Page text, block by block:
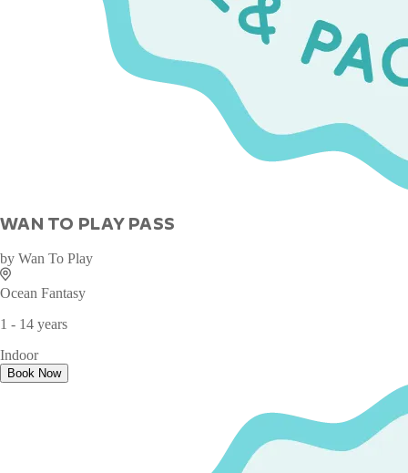
WAN TO PLAY PASS
by Wan To Play
Ocean Fantasy
1 - 14 years
Indoor
Book Now